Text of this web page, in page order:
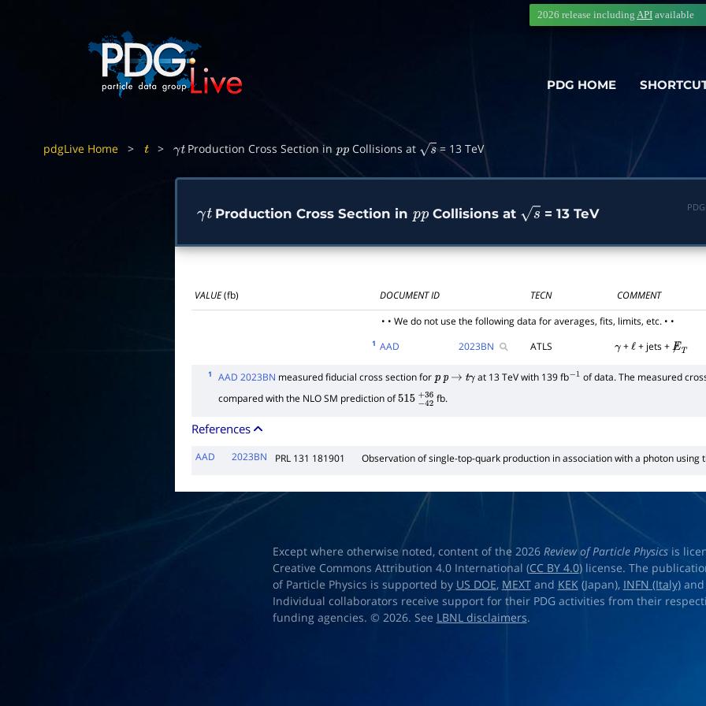
PDG HOME
2026 release including API available
pdgLive Home > t > γtProduction Cross Section in pp Collisions at s = 13 TeV
γtProduction Cross Section in ppCollisions at s = 13 TeV
VALUE(fb) DOCUMENT ID TECN
COMMENT
• • We do not use the following data for averages, fits, limits, etc. • •
1 AAD 2023BN ATLS γ +ℓ+ jets +E̸T
1 AAD 2023BN measured fiducial cross section forp p → tγ at 13 TeV with 139 fb of data. The measured
compared with the NLO SM prediction of515 −42 +36
fb.
References
AAD 2023BN PRL 131 181901 Observation of single-top-quark production in association with a photon using
Except where otherwise noted, content of the 2026 Review of Particle Physicsis
Creative Commons Attribution 4.0 International (CC BY 4.0) license. The
of Particle Physics is supported by US DOE, MEXTand KEK (Japan), INFN (Italy)and
Individual collaborators receive support for their PDG activities from their
funding agencies. © 2026. See LBNL disclaimers.